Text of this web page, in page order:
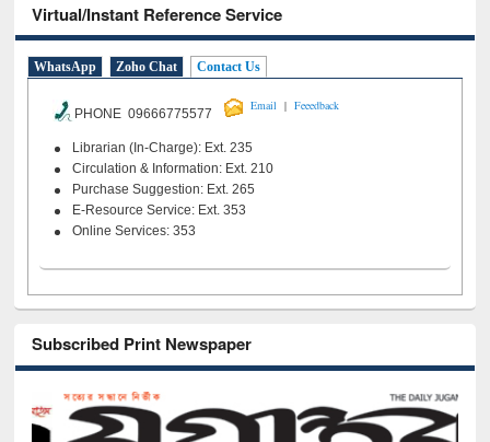
Virtual/Instant Reference Service
WhatsApp Zoho Chat Contact Us
PHONE 09666775577
Email | Feeedback
Librarian (In-Charge): Ext. 235
Circulation & Information: Ext. 210
Purchase Suggestion: Ext. 265
E-Resource Service: Ext. 353
Online Services: 353
Subscribed Print Newspaper